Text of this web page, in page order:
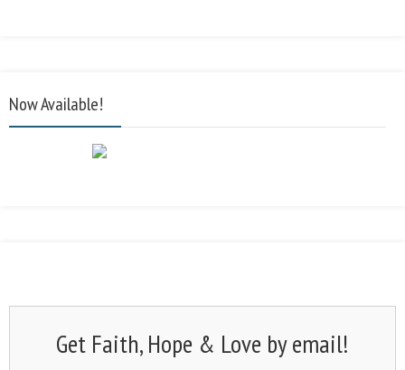
Now Available!
Get Faith, Hope & Love by email!